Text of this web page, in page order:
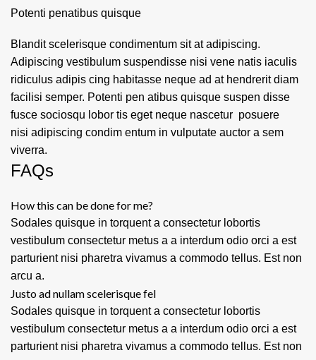
Potenti penatibus quisque
Blandit scelerisque condimentum sit at adipiscing.
Adipiscing vestibulum suspendisse nisi vene natis iaculis
ridiculus adipis cing habitasse neque ad at hendrerit diam
facilisi semper. Potenti pen atibus quisque suspen disse
fusce sociosqu lobor tis eget neque nascetur posuere
nisi adipiscing condim entum in vulputate auctor a sem
viverra.
FAQs
How this can be done for me?
Sodales quisque in torquent a consectetur lobortis
vestibulum consectetur metus a a interdum odio orci a est
parturient nisi pharetra vivamus a commodo tellus. Est non
arcu a.
Justo ad nullam scelerisque fel
Sodales quisque in torquent a consectetur lobortis
vestibulum consectetur metus a a interdum odio orci a est
parturient nisi pharetra vivamus a commodo tellus. Est non